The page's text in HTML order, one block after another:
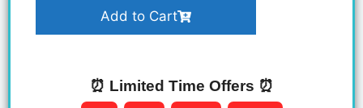
Add to Cart
⏰ Limited Time Offers ⏰